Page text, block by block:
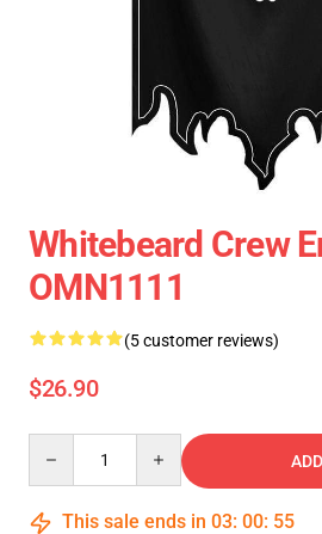
Whitebeard Crew
OMN1111
(5 customer reviews)
$26.90
This sale ends in 03: 00: 55